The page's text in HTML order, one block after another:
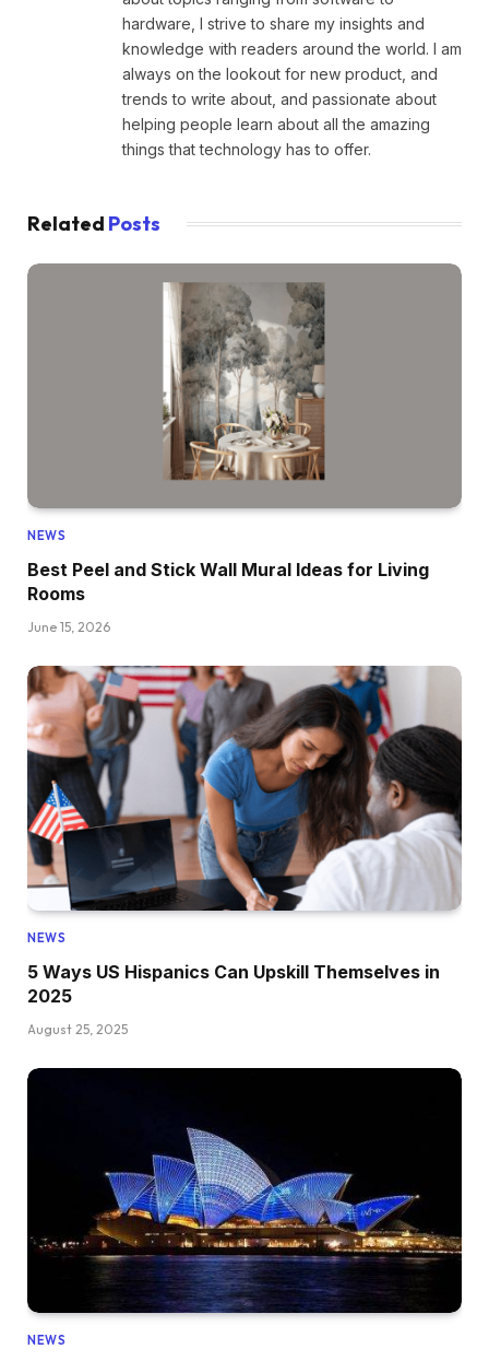
hardware, I strive to share my insights and
knowledge with readers around the world. I am
always on the lookout for new product, and
trends to write about, and passionate about
helping people learn about all the amazing
things that technology has to offer.
Related Posts
NEWS
Best Peel and Stick Wall Mural Ideas for Living
Rooms
June 15, 2026
NEWS
5 Ways US Hispanics Can Upskill Themselves in
2025
August 25, 2025
NEWS